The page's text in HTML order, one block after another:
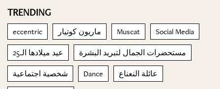
TRENDING
eccentric ماريون كوتيار Muscat Social Media
عيد ميلادها الـ25 مستحضرات الجمال لتبريد البشرة
شخصية اجتماعية Dance عائلة النعناع